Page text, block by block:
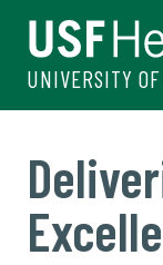
UNIVERSITY